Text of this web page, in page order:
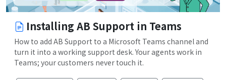
Installing AB Support in Teams
How to add AB Support to a Microsoft Teams channel and
turn it into a working support desk. Your agents work in
Teams; your customers never touch it.